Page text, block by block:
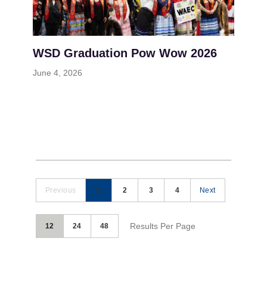
WSD Graduation Pow Wow 2026
June 4, 2026
Previous 1 2 3 4 Next
12 24 48 Results Per Page